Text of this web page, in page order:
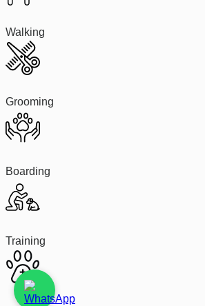
Walking
Grooming
Boarding
Training